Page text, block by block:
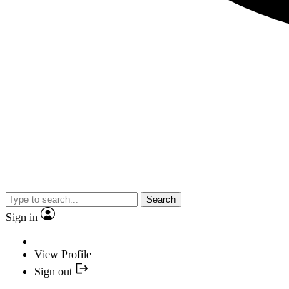
Search
Sign in
View Profile
Sign out